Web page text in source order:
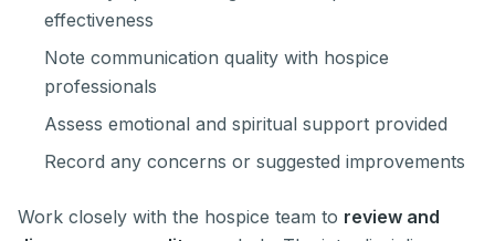
effectiveness
Note communication quality with hospice
professionals
Assess emotional and spiritual support provided
Record any concerns or suggested improvements
Work closely with the hospice team to review and